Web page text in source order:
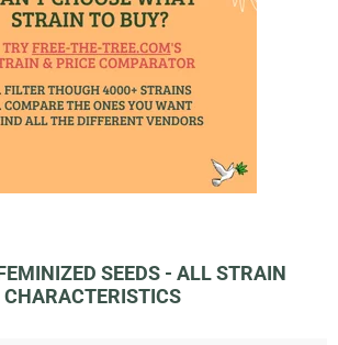
SEEDS - ALL STRAIN
CHARACTERISTICS